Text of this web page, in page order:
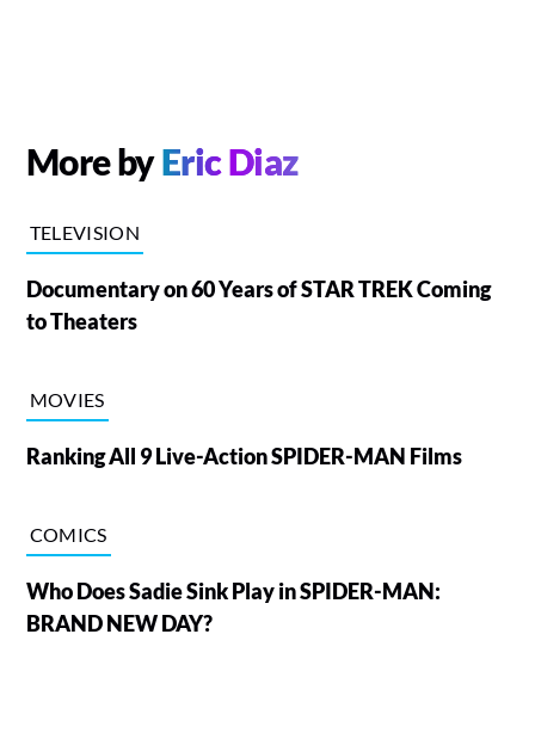
More byEric Diaz
TELEVISION
Documentary on 60 Years of STAR TREK Coming
to Theaters
MOVIES
Ranking All 9 Live-Action SPIDER-MAN Films
COMICS
Who Does Sadie Sink Play in SPIDER-MAN:
BRAND NEW DAY?